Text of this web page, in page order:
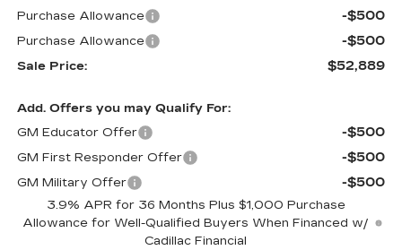
Purchase Allowance -$500
Purchase Allowance -$500
Sale Price: $52,889
Add. Offers you may Qualify For:
GM Educator Offer
-$500
GM First Responder Offer -$500
GM Military Offer -$500
3.9% APR for 36 Months Plus $1,000 Purchase
Allowance for Well-Qualified Buyers When Financed w/
Cadillac Financial